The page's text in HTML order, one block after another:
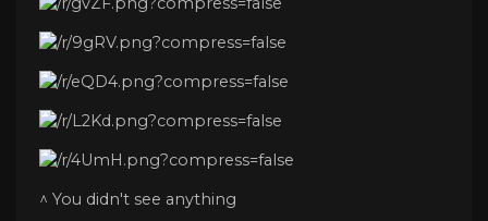
^ You didn't see anything